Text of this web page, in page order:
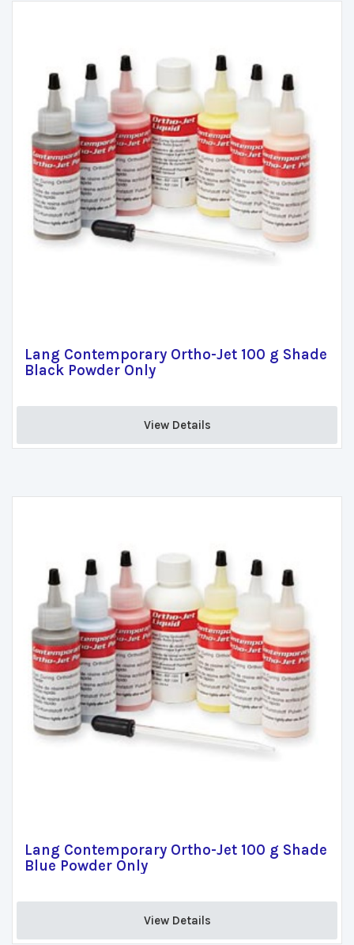
Lang Contemporary Ortho-Jet 100 g Shade
Black Powder Only
View Details
Lang Contemporary Ortho-Jet 100 g Shade
Blue Powder Only
View Details